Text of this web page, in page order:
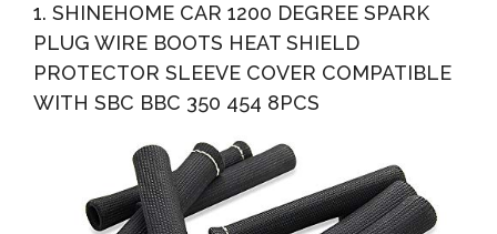
1. SHINEHOME CAR 1200 DEGREE SPARK
PLUG WIRE BOOTS HEAT SHIELD
PROTECTOR SLEEVE COVER COMPATIBLE
WITH SBC BBC 350 454 8PCS